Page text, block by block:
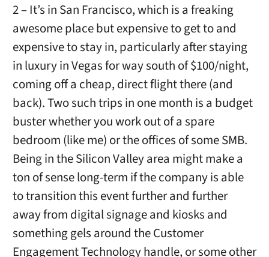
2 – It’s in San Francisco, which is a freaking
awesome place but expensive to get to and
expensive to stay in, particularly after staying
in luxury in Vegas for way south of $100/night,
coming off a cheap, direct flight there (and
back). Two such trips in one month is a budget
buster whether you work out of a spare
bedroom (like me) or the offices of some SMB.
Being in the Silicon Valley area might make a
ton of sense long-term if the company is able
to transition this event further and further
away from digital signage and kiosks and
something gels around the Customer
Engagement Technology handle, or some other